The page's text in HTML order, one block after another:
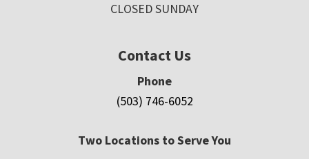
CLOSED SUNDAY
Contact Us
Phone
(503) 746-6052
Two Locations to Serve You